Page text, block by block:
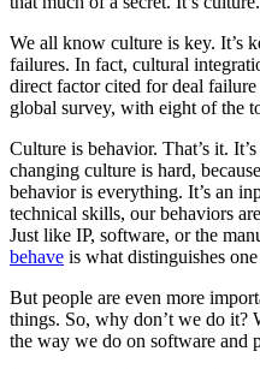
We all know culture is key. It’s
failures. In fact, cultural
direct factor cited for deal
global survey, with eight of the
Culture is behavior. That’s it.
changing culture is hard,
behavior is everything. It’s an
technical skills, our behaviors
Just like IP, software, or the
behave is what distinguishes
But people are even more
things. So, why don’t we do it?
the way we do on software and